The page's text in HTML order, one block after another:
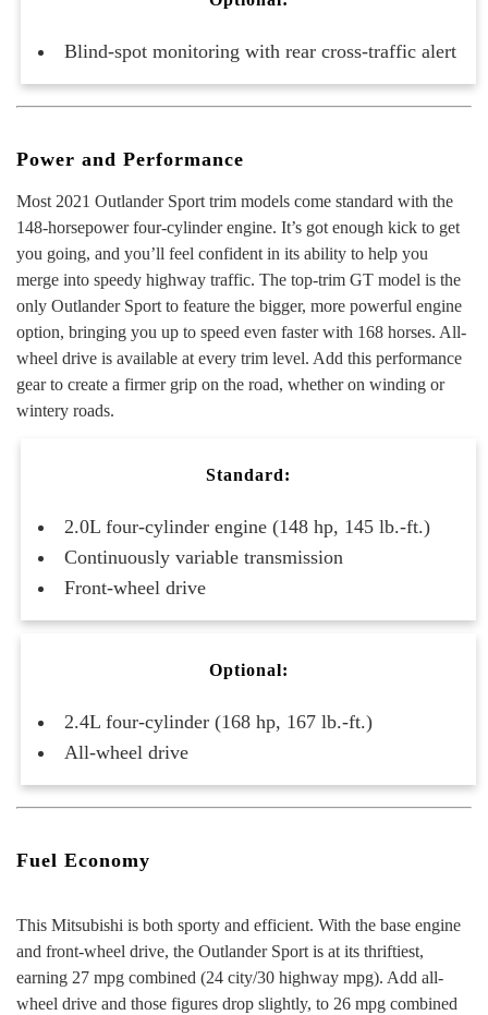
Blind-spot monitoring with rear cross-traffic alert
Power and Performance
Most 2021 Outlander Sport trim models come standard with the
148-horsepower four-cylinder engine. It’s got enough kick to get
you going, and you’ll feel confident in its ability to help you
merge into speedy highway traffic. The top-trim GT model is the
only Outlander Sport to feature the bigger, more powerful engine
option, bringing you up to speed even faster with 168 horses. All-
wheel drive is available at every trim level. Add this performance
gear to create a firmer grip on the road, whether on winding or
wintery roads.
Standard:
2.0L four-cylinder engine (148 hp, 145 lb.-ft.)
Continuously variable transmission
Front-wheel drive
Optional:
2.4L four-cylinder (168 hp, 167 lb.-ft.)
All-wheel drive
Fuel Economy
This Mitsubishi is both sporty and efficient. With the base engine
and front-wheel drive, the Outlander Sport is at its thriftiest,
earning 27 mpg combined (24 city/30 highway mpg). Add all-
wheel drive and those figures drop slightly, to 26 mpg combined